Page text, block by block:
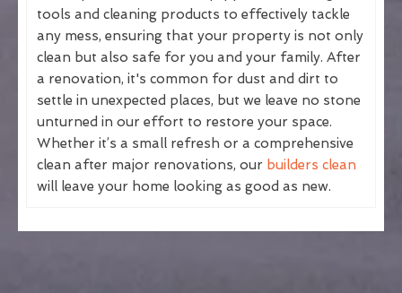
tools and cleaning products to effectively tackle
any mess, ensuring that your property is not only
clean but also safe for you and your family. After
a renovation, it's common for dust and dirt to
settle in unexpected places, but we leave no stone
unturned in our effort to restore your space.
Whether it’s a small refresh or a comprehensive
clean after major renovations, our builders clean
will leave your home looking as good as new.